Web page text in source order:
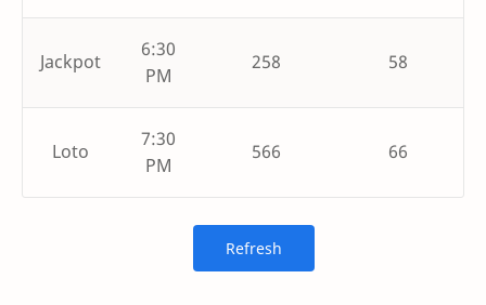
Jackpot
6:30
PM
258 58
Loto
7:30
PM
566 66